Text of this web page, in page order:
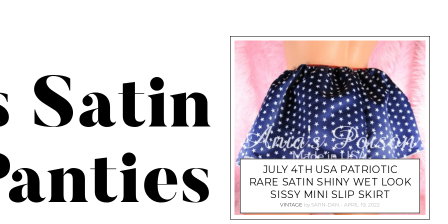
Satin
JULY 4TH USA PATRIOTIC
RARE SATIN SHINY WET LOOK
SISSY MINI SLIP SKIRT
VINTAGE bySATIN-DAN APRIL 19, 2022